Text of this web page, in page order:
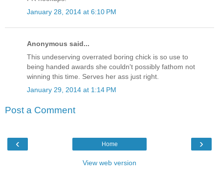
January 28, 2014 at 6:10 PM
Anonymous said...
This undeserving overrated boring chick is so use to
being handed awards she couldn't possibly fathom not
winning this time. Serves her ass just right.
January 29, 2014 at 1:14 PM
Post a Comment
‹ ›
Home
View web version